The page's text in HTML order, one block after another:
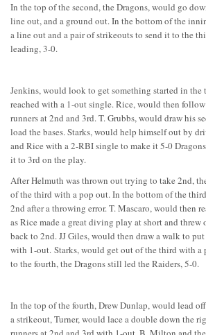
In the top of the second, the Dragons, would go
line out, and a ground out. In the bottom of the
a line out and a pair of strikeouts to send it to the
leading, 3-0.
Jenkins, would look to get something started in the
reached with a 1-out single. Rice, would then
runners at 2nd and 3rd. T. Grubbs, would draw his
load the bases. Starks, would help himself out by
and Rice with a 2-RBI single to make it 5-0
it to 3rd on the play.
After Helmuth was thrown out trying to take 2nd,
of the third with a pop out. In the bottom of the
2nd after a throwing error. T. Mascaro, would then
as Rice made a great diving play at short and
back to 2nd. JJ Giles, would then draw a walk to
with 1-out. Starks, would get out of the third with a
to the fourth, the Dragons still led the Raiders, 5-0.
In the top of the fourth, Drew Dunlap, would lead
a strikeout, Turner, would lace a double down the